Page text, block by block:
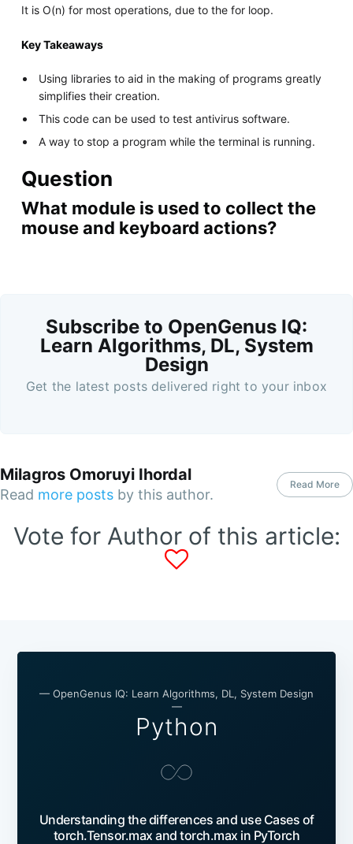
It is O(n) for most operations, due to the for loop.
Key Takeaways
Using libraries to aid in the making of programs greatly
simplifies their creation.
This code can be used to test antivirus software.
A way to stop a program while the terminal is running.
Question
What module is used to collect the
mouse and keyboard actions?
Subscribe to OpenGenus IQ:
Learn Algorithms, DL, System
Design
Get the latest posts delivered right to your inbox
Milagros Omoruyi Ihordal
Read more posts by this author.
Read More
Vote for Author of this article:
— OpenGenus IQ: Learn Algorithms, DL, System Design
—
Python
Understanding the differences and use Cases of
torch.Tensor.max and torch.max in PyTorch